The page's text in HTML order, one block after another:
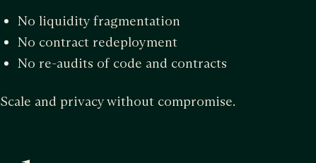
No liquidity fragmentation
No contract redeployment
No re-audits of code and contracts
Scale and privacy without compromise.